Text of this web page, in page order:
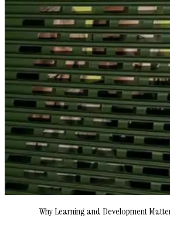
Why Learning and Development